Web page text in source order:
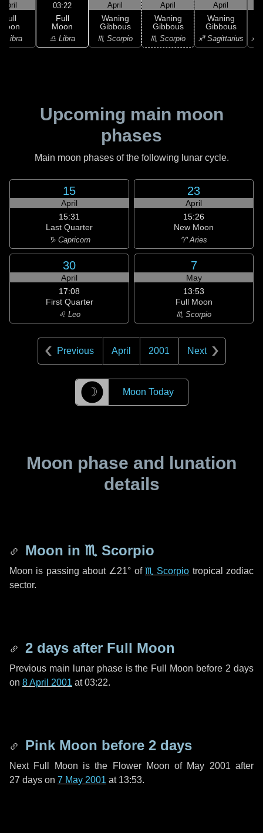
April
Full
Libra
03:22
Full
Moon
♎ Libra
April
Waning
Gibbous
♏ Scorpio
April
Waning
Gibbous
♏ Scorpio
April
Waning
Gibbous
♐ Sagittarius ♐
Upcoming main moon
phases
Main moon phases of the following lunar cycle.
15
April
15:31
Last Quarter
♑ Capricorn
23
April
15:26
New Moon
♈ Aries
30
April
17:08
First Quarter
♌ Leo
7
May
13:53
Full Moon
♏ Scorpio
Previous April 2001 Next
☽ Moon Today
Moon phase and lunation
details
Moon in ♏ Scorpio
Moon is passing about ∠21° of ♏ Scorpio tropical zodiac
sector.
2 days after Full Moon
Previous main lunar phase is the Full Moon before 2 days
on 8 April 2001 at 03:22.
Pink Moon before 2 days
Next Full Moon is the Flower Moon of May 2001 after
27 days on 7 May 2001 at 13:53.